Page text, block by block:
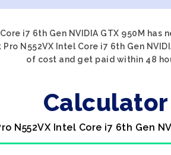
i7 6th Gen NVIDIA GTX 950M
N552VX Intel Core i7 6th Gen
of cost and get paid within 48
Calculator
N552VX Intel Core i7 6th Gen